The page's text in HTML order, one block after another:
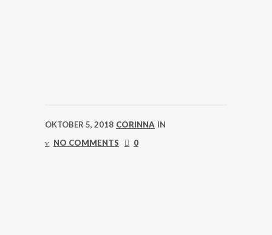
OKTOBER 5, 2018 CORINNA IN
NO COMMENTS
0